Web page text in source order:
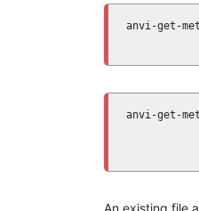
anvi-get-
anvi-get-
An existing file